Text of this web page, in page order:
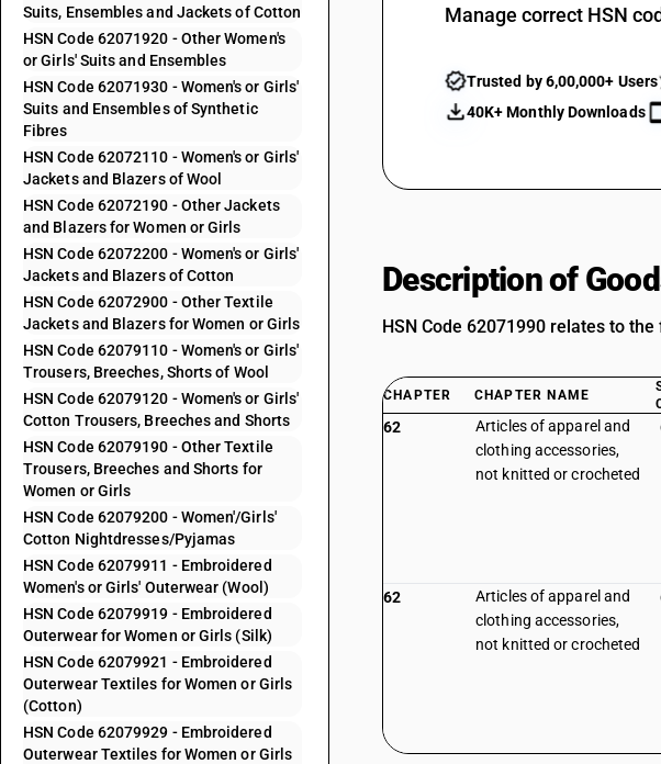
Suits, Ensembles and Jackets of Cotton
HSN Code 62071920 - Other Women's
or Girls' Suits and Ensembles
HSN Code 62071930 - Women's or Girls'
Suits and Ensembles of Synthetic
Fibres
HSN Code 62072110 - Women's or Girls'
Jackets and Blazers of Wool
HSN Code 62072190 - Other Jackets
and Blazers for Women or Girls
HSN Code 62072200 - Women's or Girls'
Jackets and Blazers of Cotton
HSN Code 62072900 - Other Textile
Jackets and Blazers for Women or Girls
HSN Code 62079110 - Women's or Girls'
Trousers, Breeches, Shorts of Wool
HSN Code 62079120 - Women's or Girls'
Cotton Trousers, Breeches and Shorts
HSN Code 62079190 - Other Textile
Trousers, Breeches and Shorts for
Women or Girls
HSN Code 62079200 - Women'/Girls'
Cotton Nightdresses/Pyjamas
HSN Code 62079911 - Embroidered
Women's or Girls' Outerwear (Wool)
HSN Code 62079919 - Embroidered
Outerwear for Women or Girls (Silk)
HSN Code 62079921 - Embroidered
Outerwear Textiles for Women or Girls
(Cotton)
HSN Code 62079929 - Embroidered
Outerwear Textiles for Women or Girls
Manage correct HSN
Trusted by 6,00,000+ Users
40K+ Monthly Downloads
Description of
HSN Code 62071990 relates to
CHAPTER CHAPTER NAME
62
Articles of apparel and
clothing accessories,
not knitted or crocheted
62
Articles of apparel and
clothing accessories,
not knitted or crocheted